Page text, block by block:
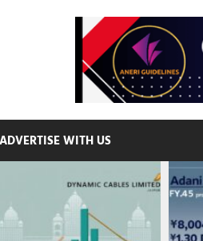
ADVERTISE WITH US